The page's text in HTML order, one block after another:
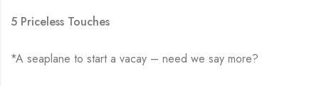
5 Priceless Touches
*A seaplane to start a vacay – need we say more?